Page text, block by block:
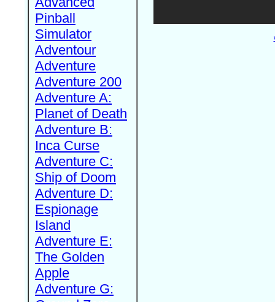
Pinball
Simulator
Adventour
Adventure
Adventure 200
Adventure A:
Planet of Death
Adventure B:
Inca Curse
Adventure C:
Ship of Doom
Adventure D:
Espionage
Island
Adventure E:
The Golden
Apple
Adventure G: